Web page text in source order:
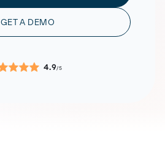
GET A DEMO
4.9/5